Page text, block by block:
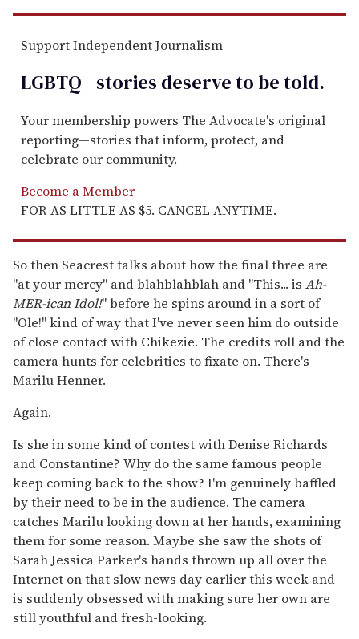
Support Independent Journalism
LGBTQ+ stories deserve to betold.
Your membership powers The Advocate's original
reporting—stories that inform, protect, and
celebrate our community.
Become a Member
FOR AS LITTLE AS $5. CANCEL ANYTIME.
So then Seacrest talks about how the final three are
"at your mercy" and blahblahblah and "This... is Ah-
MER-ican Idol!" before he spins around in a sort of
"Ole!" kind of way that I've never seen him do outside
of close contact with Chikezie. The credits roll and the
camera hunts for celebrities to fixate on. There's
Marilu Henner.
Again.
Is she in some kind of contest with Denise Richards
and Constantine? Why do the same famous people
keep coming back to the show? I'm genuinely baffled
by their need to be in the audience. The camera
catches Marilu looking down at her hands, examining
them for some reason. Maybe she saw the shots of
Sarah Jessica Parker's hands thrown up all over the
Internet on that slow news day earlier this week and
is suddenly obsessed with making sure her own are
still youthful and fresh-looking.